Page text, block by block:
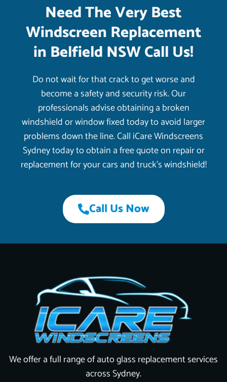
Need The Very Best
Windscreen Replacement
in Belfield NSW Call Us!
Do not wait for that crack to get worse and
become a safety and security risk. Our
professionals advise obtaining a broken
windshield or window fixed today to avoid larger
problems down the line. Call iCare Windscreens
Sydney today to obtain a free quote on repair or
replacement for your cars and truck’s windshield!
Call Us Now
We offer a full range of auto glass replacement services
across Sydney.